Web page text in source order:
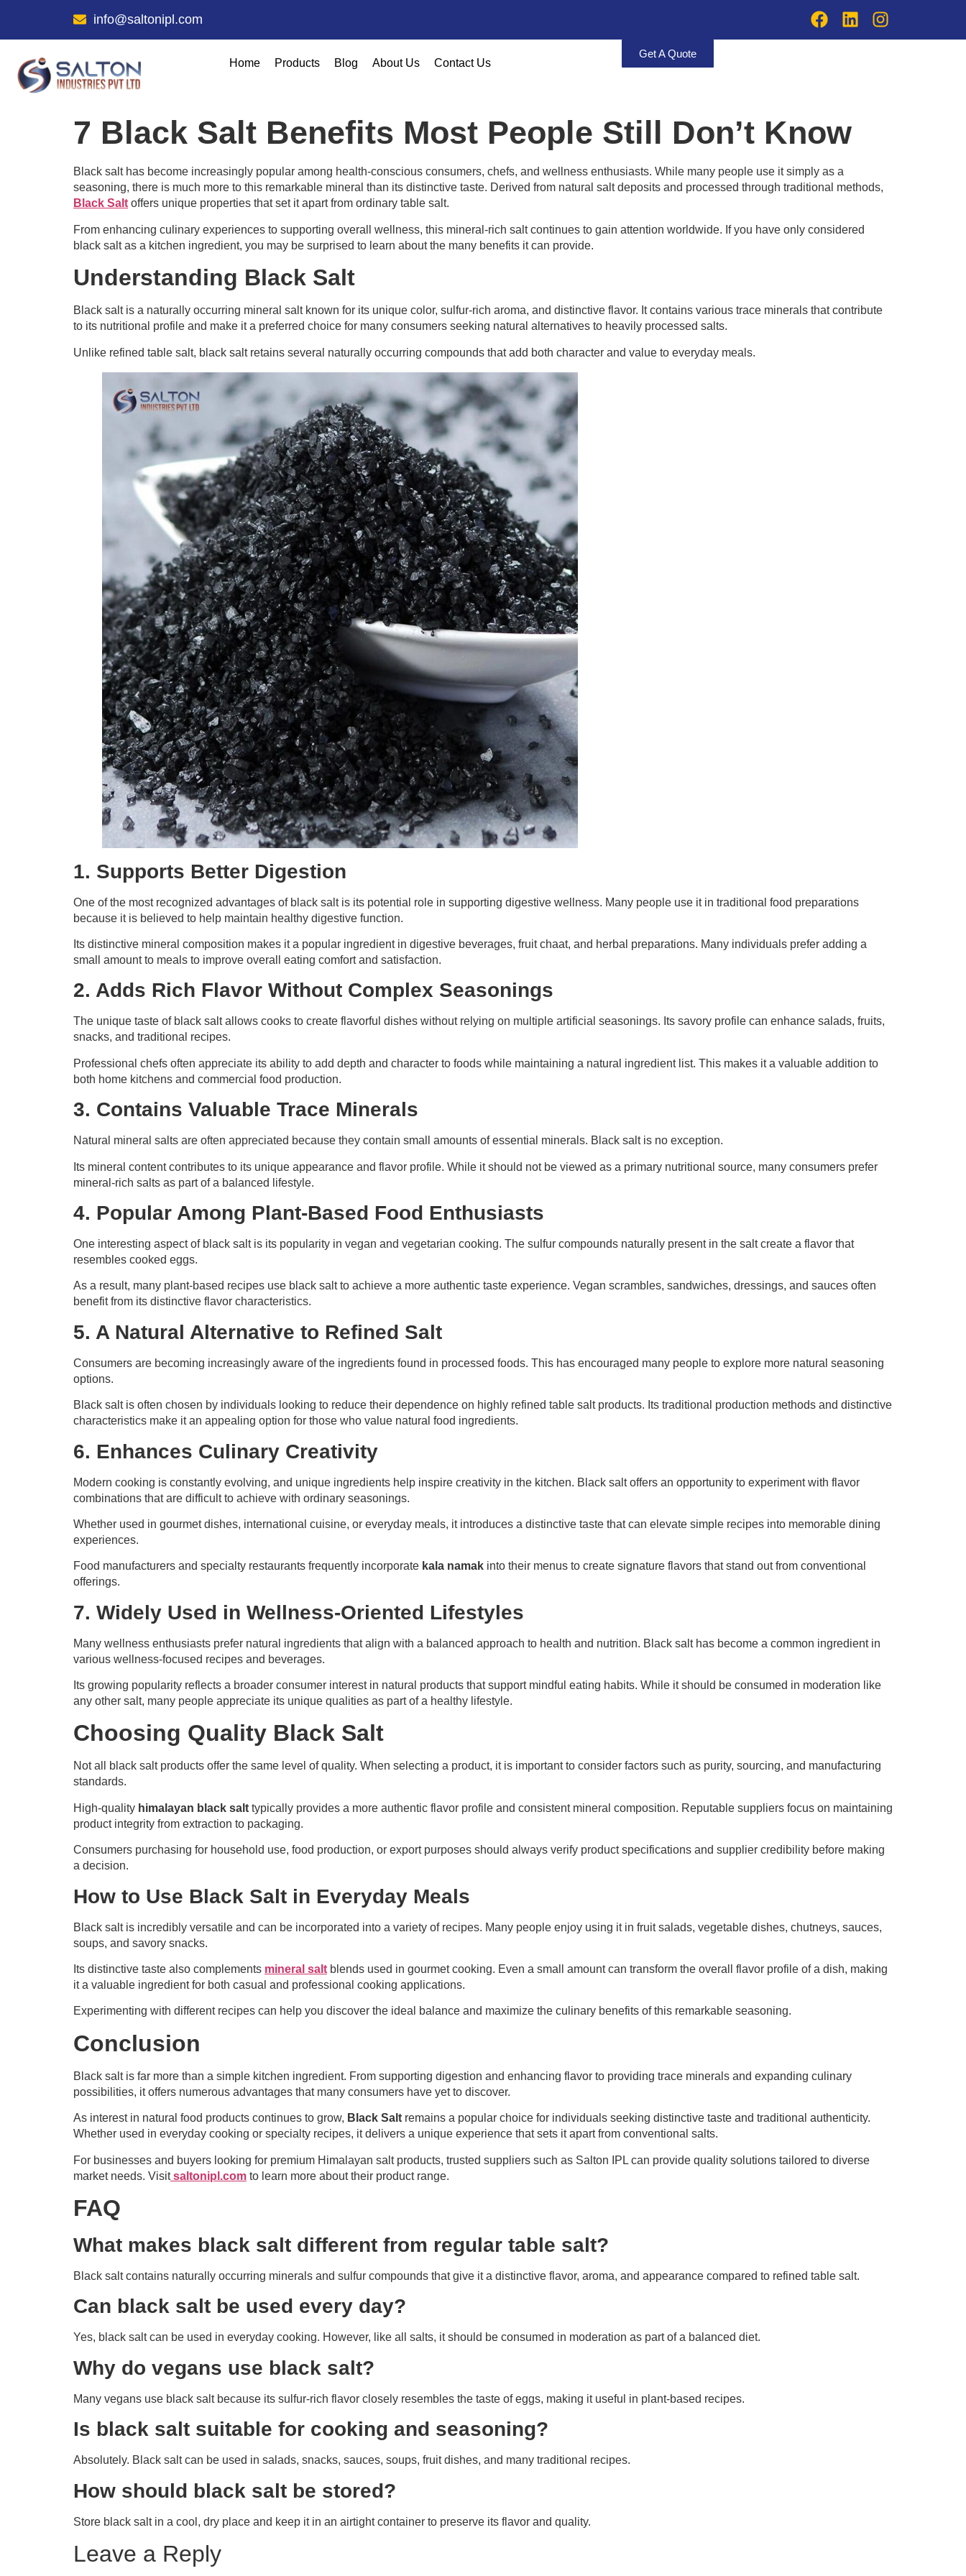
info@saltonipl.com
Home Products Blog About Us Contact Us
Get A Quote
7 Black Salt Benefits Most People Still Don’t Know
Black salt has become increasingly popular among health-conscious consumers, chefs, and wellness enthusiasts. While many people use it simply as a
seasoning, there is much more to this remarkable mineral than its distinctive taste. Derived from natural salt deposits and processed through traditional methods,
Black Salt offers unique properties that set it apart from ordinary table salt.
From enhancing culinary experiences to supporting overall wellness, this mineral-rich salt continues to gain attention worldwide. If you have only considered
black salt as a kitchen ingredient, you may be surprised to learn about the many benefits it can provide.
Understanding Black Salt
Black salt is a naturally occurring mineral salt known for its unique color, sulfur-rich aroma, and distinctive flavor. It contains various trace minerals that contribute
to its nutritional profile and make it a preferred choice for many consumers seeking natural alternatives to heavily processed salts.
Unlike refined table salt, black salt retains several naturally occurring compounds that add both character and value to everyday meals.
1. Supports Better Digestion
One of the most recognized advantages of black salt is its potential role in supporting digestive wellness. Many people use it in traditional food preparations
because it is believed to help maintain healthy digestive function.
Its distinctive mineral composition makes it a popular ingredient in digestive beverages, fruit chaat, and herbal preparations. Many individuals prefer adding a
small amount to meals to improve overall eating comfort and satisfaction.
2. Adds Rich Flavor Without Complex Seasonings
The unique taste of black salt allows cooks to create flavorful dishes without relying on multiple artificial seasonings. Its savory profile can enhance salads, fruits,
snacks, and traditional recipes.
Professional chefs often appreciate its ability to add depth and character to foods while maintaining a natural ingredient list. This makes it a valuable addition to
both home kitchens and commercial food production.
3. Contains Valuable Trace Minerals
Natural mineral salts are often appreciated because they contain small amounts of essential minerals. Black salt is no exception.
Its mineral content contributes to its unique appearance and flavor profile. While it should not be viewed as a primary nutritional source, many consumers prefer
mineral-rich salts as part of a balanced lifestyle.
4. Popular Among Plant-Based Food Enthusiasts
One interesting aspect of black salt is its popularity in vegan and vegetarian cooking. The sulfur compounds naturally present in the salt create a flavor that
resembles cooked eggs.
As a result, many plant-based recipes use black salt to achieve a more authentic taste experience. Vegan scrambles, sandwiches, dressings, and sauces often
benefit from its distinctive flavor characteristics.
5. A Natural Alternative to Refined Salt
Consumers are becoming increasingly aware of the ingredients found in processed foods. This has encouraged many people to explore more natural seasoning
options.
Black salt is often chosen by individuals looking to reduce their dependence on highly refined table salt products. Its traditional production methods and distinctive
characteristics make it an appealing option for those who value natural food ingredients.
6. Enhances Culinary Creativity
Modern cooking is constantly evolving, and unique ingredients help inspire creativity in the kitchen. Black salt offers an opportunity to experiment with flavor
combinations that are difficult to achieve with ordinary seasonings.
Whether used in gourmet dishes, international cuisine, or everyday meals, it introduces a distinctive taste that can elevate simple recipes into memorable dining
experiences.
Food manufacturers and specialty restaurants frequently incorporate kala namak into their menus to create signature flavors that stand out from conventional
offerings.
7. Widely Used in Wellness-Oriented Lifestyles
Many wellness enthusiasts prefer natural ingredients that align with a balanced approach to health and nutrition. Black salt has become a common ingredient in
various wellness-focused recipes and beverages.
Its growing popularity reflects a broader consumer interest in natural products that support mindful eating habits. While it should be consumed in moderation like
any other salt, many people appreciate its unique qualities as part of a healthy lifestyle.
Choosing Quality Black Salt
Not all black salt products offer the same level of quality. When selecting a product, it is important to consider factors such as purity, sourcing, and manufacturing
standards.
High-quality himalayan black salt typically provides a more authentic flavor profile and consistent mineral composition. Reputable suppliers focus on maintaining
product integrity from extraction to packaging.
Consumers purchasing for household use, food production, or export purposes should always verify product specifications and supplier credibility before making
a decision.
How to Use Black Salt in Everyday Meals
Black salt is incredibly versatile and can be incorporated into a variety of recipes. Many people enjoy using it in fruit salads, vegetable dishes, chutneys, sauces,
soups, and savory snacks.
Its distinctive taste also complements mineral salt blends used in gourmet cooking. Even a small amount can transform the overall flavor profile of a dish, making
it a valuable ingredient for both casual and professional cooking applications.
Experimenting with different recipes can help you discover the ideal balance and maximize the culinary benefits of this remarkable seasoning.
Conclusion
Black salt is far more than a simple kitchen ingredient. From supporting digestion and enhancing flavor to providing trace minerals and expanding culinary
possibilities, it offers numerous advantages that many consumers have yet to discover.
As interest in natural food products continues to grow, Black Salt remains a popular choice for individuals seeking distinctive taste and traditional authenticity.
Whether used in everyday cooking or specialty recipes, it delivers a unique experience that sets it apart from conventional salts.
For businesses and buyers looking for premium Himalayan salt products, trusted suppliers such as Salton IPL can provide quality solutions tailored to diverse
market needs. Visit saltonipl.com to learn more about their product range.
FAQ
What makes black salt different from regular table salt?
Black salt contains naturally occurring minerals and sulfur compounds that give it a distinctive flavor, aroma, and appearance compared to refined table salt.
Can black salt be used every day?
Yes, black salt can be used in everyday cooking. However, like all salts, it should be consumed in moderation as part of a balanced diet.
Why do vegans use black salt?
Many vegans use black salt because its sulfur-rich flavor closely resembles the taste of eggs, making it useful in plant-based recipes.
Is black salt suitable for cooking and seasoning?
Absolutely. Black salt can be used in salads, snacks, sauces, soups, fruit dishes, and many traditional recipes.
How should black salt be stored?
Store black salt in a cool, dry place and keep it in an airtight container to preserve its flavor and quality.
Leave a Reply